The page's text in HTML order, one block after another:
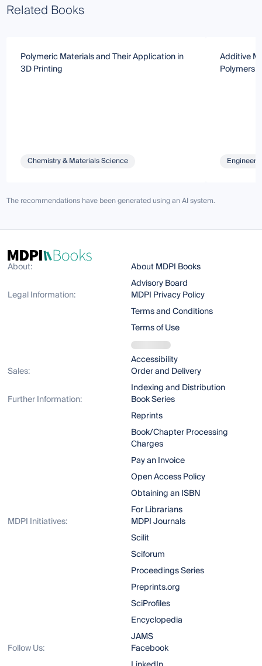
Related Books
Polymeric Materials and Their Application in
3D Printing
Chemistry & Materials Science
Additive
Polymers
The recommendations have been generated using an AI system.
About:
About MDPI Books
Advisory Board
Legal Information:
MDPI Privacy Policy
Terms and Conditions
Terms of Use
Accessibility
Sales:
Order and Delivery
Indexing and Distribution
Further Information:
Book Series
Reprints
Book/Chapter Processing
Charges
Pay an Invoice
Open Access Policy
Obtaining an ISBN
For Librarians
MDPI Initiatives:
MDPI Journals
Scilit
Sciforum
Proceedings Series
Preprints.org
SciProfiles
Encyclopedia
JAMS
Follow Us:
Facebook